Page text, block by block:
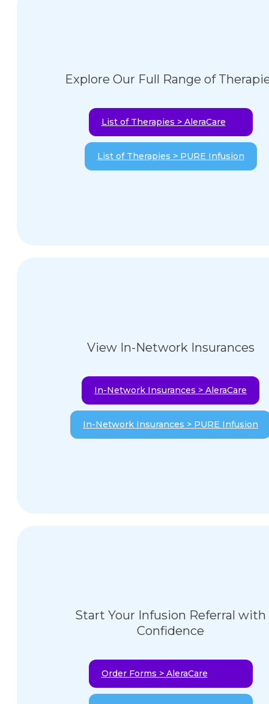
Explore Our Full Range of
List of Therapies > AleraCare
List of Therapies > PURE Infusion
View In-Network Insurances
In-Network Insurances > AleraCare
In-Network Insurances > PURE Infusion
Start Your Infusion Referral with
Confidence
Order Forms > AleraCare